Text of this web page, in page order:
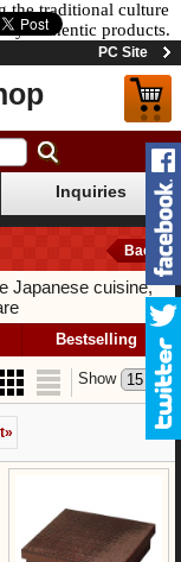
the traditional culture
authentic products.
PC Site
Inquiries
Japanese cuisine,
Back
Bestselling
Show
»